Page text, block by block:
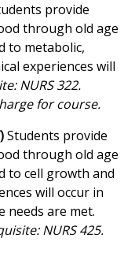
provide
through old age
to metabolic,
experiences will
NURS 322.
for course.
Students provide
through old age
to cell growth and
will occur in
needs are met.
NURS 425.